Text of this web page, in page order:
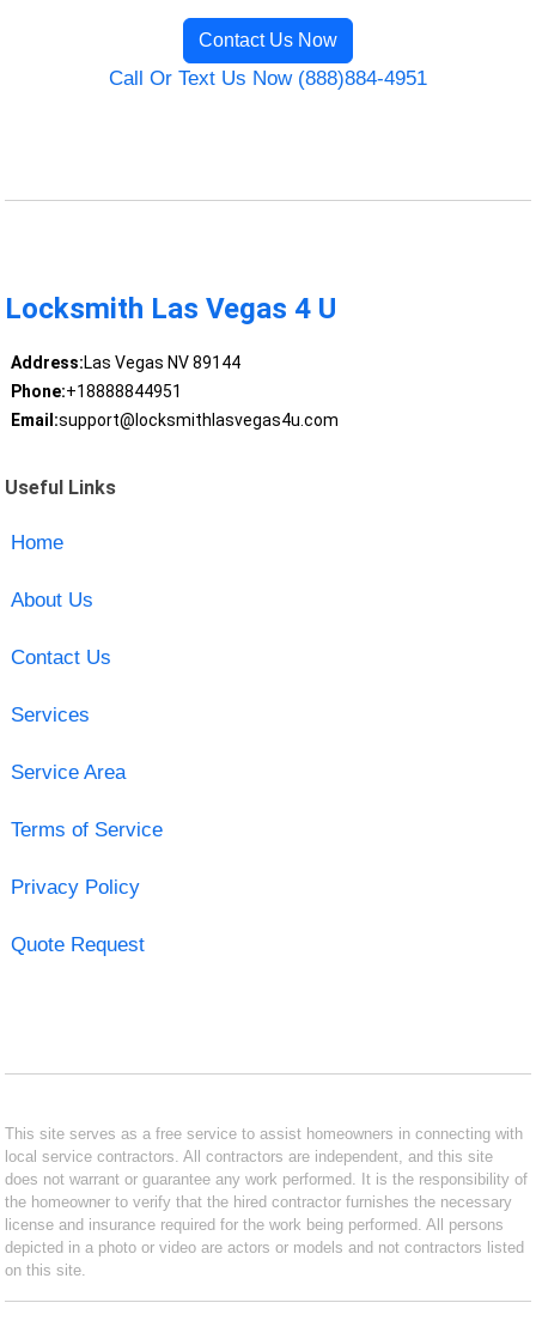
Contact Us Now
Call Or Text Us Now (888)884-4951
Locksmith Las Vegas 4 U
Address:Las Vegas NV 89144
Phone:+18888844951
Email:support@locksmithlasvegas4u.com
Useful Links
Home
About Us
Contact Us
Services
Service Area
Terms of Service
Privacy Policy
Quote Request
This site serves as a free service to assist homeowners in connecting with
local service contractors. All contractors are independent, and this site
does not warrant or guarantee any work performed. It is the responsibility of
the homeowner to verify that the hired contractor furnishes the necessary
license and insurance required for the work being performed. All persons
depicted in a photo or video are actors or models and not contractors listed
on this site.